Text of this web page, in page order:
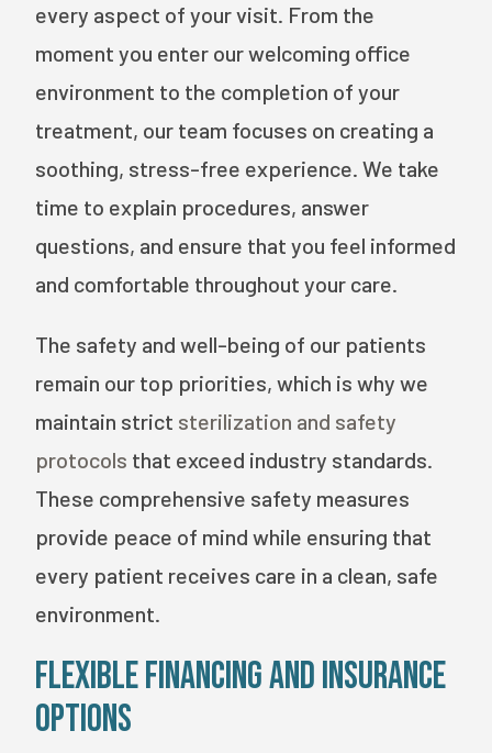
every aspect of your visit. From the
moment you enter our welcoming office
environment to the completion of your
treatment, our team focuses on creating a
soothing, stress-free experience. We take
time to explain procedures, answer
questions, and ensure that you feel informed
and comfortable throughout your care.
The safety and well-being of our patients
remain our top priorities, which is why we
maintain strict sterilization and safety
protocols that exceed industry standards.
These comprehensive safety measures
provide peace of mind while ensuring that
every patient receives care in a clean, safe
environment.
Flexible Financing and Insurance
Options